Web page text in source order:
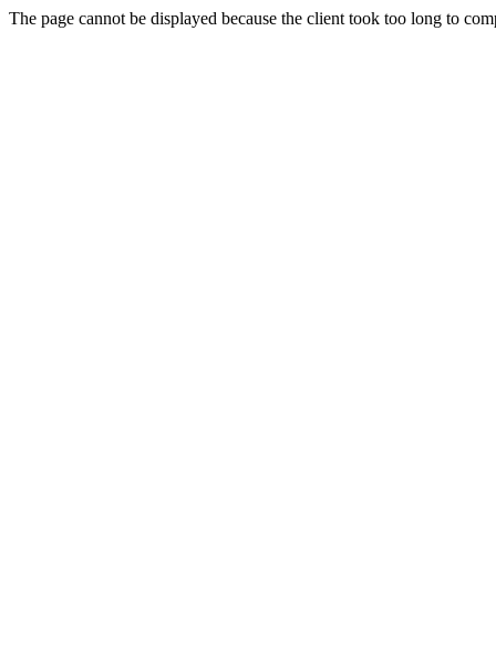
The page cannot be displayed because the client took too long to